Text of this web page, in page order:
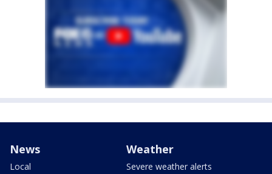
News
Local
Weather
Severe weather alerts